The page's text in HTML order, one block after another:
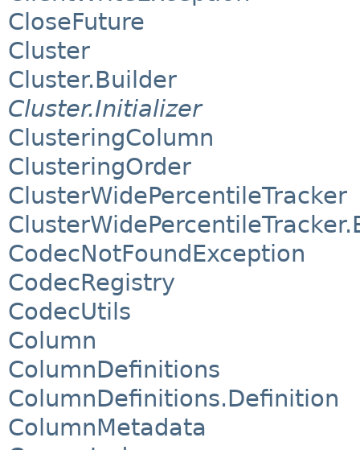
CloseFuture
Cluster
Cluster.Builder
Cluster.Initializer
ClusteringColumn
ClusteringOrder
ClusterWidePercentileTracker
CodecNotFoundException
CodecRegistry
CodecUtils
Column
ColumnDefinitions
ColumnDefinitions.Definition
ColumnMetadata